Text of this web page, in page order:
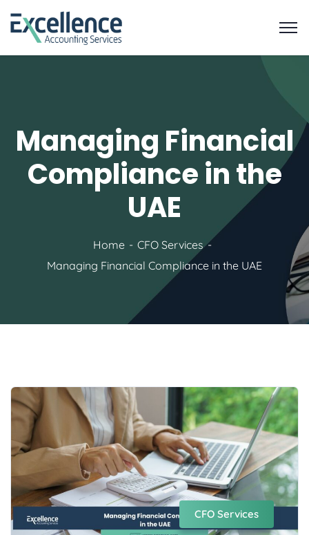
Managing Financial
Compliance in the
UAE
Home
CFO Services
Managing Financial Compliance in the UAE
CFO Services